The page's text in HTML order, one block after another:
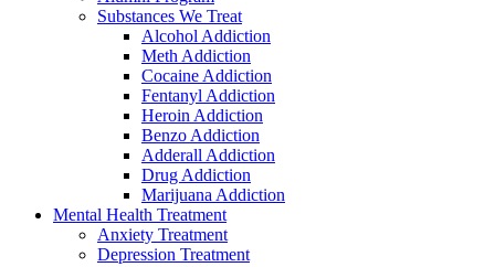
Substances We Treat
Alcohol Addiction
Meth Addiction
Cocaine Addiction
Fentanyl Addiction
Heroin Addiction
Benzo Addiction
Adderall Addiction
Drug Addiction
Marijuana Addiction
Mental Health Treatment
Anxiety Treatment
Depression Treatment